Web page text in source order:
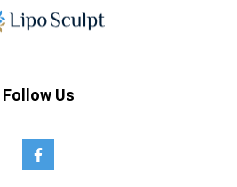
Follow Us